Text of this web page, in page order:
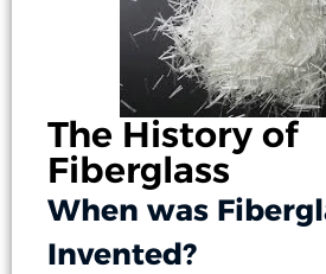
The History of
Fiberglass
When was
Invented?